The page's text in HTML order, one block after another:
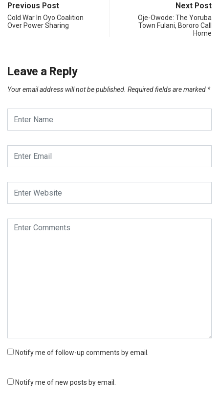
Previous Post
Cold War In Oyo Coalition
Over Power Sharing
Next Post
Oje-Owode: The Yoruba
Town Fulani, Bororo Call
Home
Leave a Reply
Your email address will not be published. Required fields are marked *
Notify me of follow-up comments by email.
Notify me of new posts by email.